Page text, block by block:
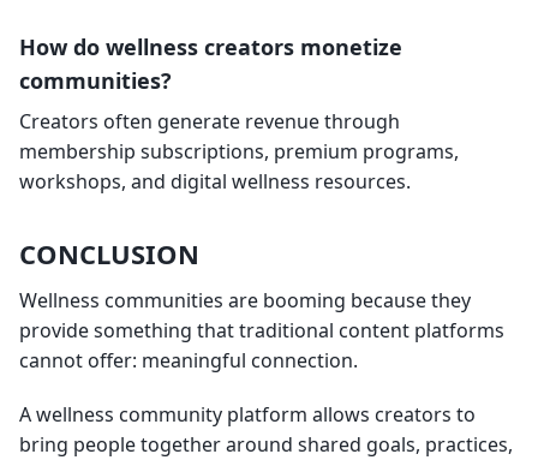
How do wellness creators monetize
communities?
Creators often generate revenue through
membership subscriptions, premium programs,
workshops, and digital wellness resources.
CONCLUSION
Wellness communities are booming because they
provide something that traditional content platforms
cannot offer: meaningful connection.
A wellness community platform allows creators to
bring people together around shared goals, practices,